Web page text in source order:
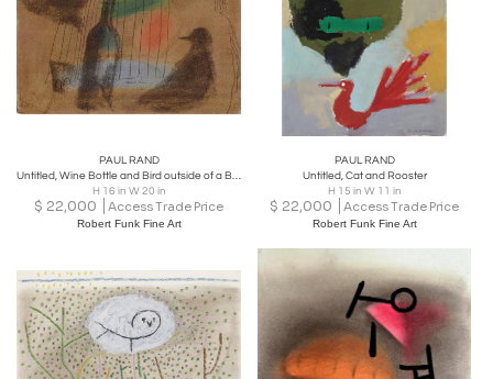
PAUL RAND
Untitled, Wine Bottle and Bird outside of a Bird Cage in Moody Brown
H 16 in W 20 in
$ 22,000 Access Trade Price
Robert Funk Fine Art
PAUL RAND
Untitled, Cat and Rooster
H 15 in W 11 in
$ 22,000 Access Trade Price
Robert Funk Fine Art